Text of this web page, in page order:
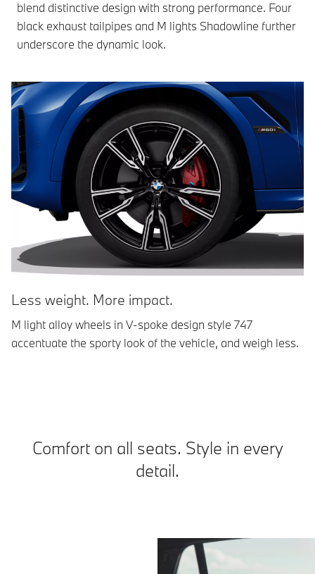
blend distinctive design with strong performance. Four
black exhaust tailpipes and M lights Shadowline further
underscore the dynamic look.
Less weight. More impact.
M light alloy wheels in V-spoke design style 747
accentuate the sporty look of the vehicle, and weigh less.
Comfort on all seats. Style in every
detail.